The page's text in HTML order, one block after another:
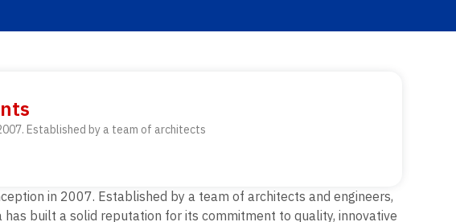
Established by a team of architects
in 2007. Established by a team of architects and engineers,
built a solid reputation for its commitment to quality, innovative